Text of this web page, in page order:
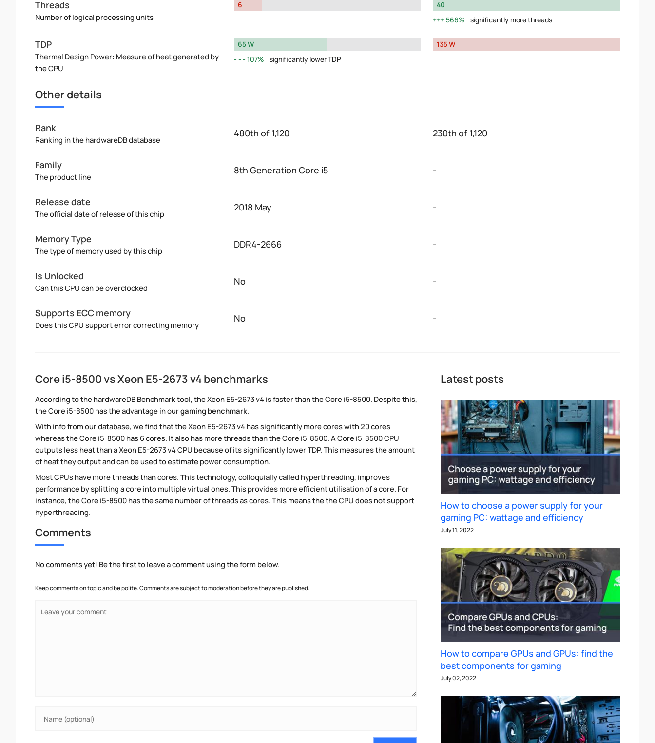
Threads
Number of logical processing units
6
40
566%
significantly more threads
TDP
Thermal Design Power: Measure of heat generated by
the CPU
65 W
107%
significantly lower TDP
135 W
Other details
Rank
Ranking in the hardwareDB database
480th of 1,120 230th of 1,120
Family
The product line
8th Generation Core i5 -
Release date
The official date of release of this chip
2018 May -
Memory Type
The type of memory used by this chip
DDR4-2666 -
Is Unlocked
Can this CPU can be overclocked
No -
Supports ECC memory
Does this CPU support error correcting memory
No -
Core i5-8500 vs Xeon E5-2673 v4 benchmarks
According to the hardwareDB Benchmark tool, the Xeon E5-2673 v4 is faster than the Core i5-8500. Despite this,
the Core i5-8500 has the advantage in ourgaming benchmark.
With info from our database, we find that the Xeon E5-2673 v4 has significantly more cores with 20 cores
whereas the Core i5-8500 has 6 cores. It also has more threads than the Core i5-8500. A Core i5-8500 CPU
outputs less heat than a Xeon E5-2673 v4 CPU because of its significantly lower TDP. This measures the amount
of heat they output and can be used to estimate power consumption.
Most CPUs have more threads than cores. This technology, colloquially called hyperthreading, improves
performance by splitting a core into multiple virtual ones. This provides more efficient utilisation of a core. For
instance, the Core i5-8500 has the same number of threads as cores. This means the the CPU does not support
hyperthreading.
Comments
No comments yet! Be the first to leave a comment using the form below.
Keep comments on topic and be polite. Comments are subject to moderation before they are published.
Latest posts
How to choose a power supply for your
gaming PC: wattage and efficiency
July 11, 2022
How to compare GPUs and GPUs: find the
best components for gaming
July 02, 2022